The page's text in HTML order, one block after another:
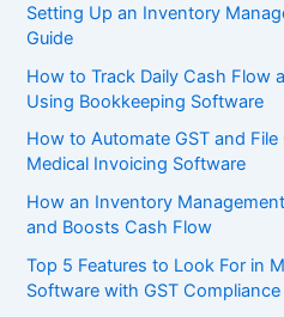
Setting Up an Inventory
Guide
How to Track Daily Cash Flow
Using Bookkeeping Software
How to Automate GST and File
Medical Invoicing Software
How an Inventory
and Boosts Cash Flow
Top 5 Features to Look For in
Software with GST Compliance